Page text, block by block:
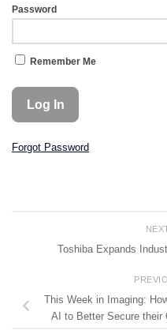
Password
Remember Me
Forgot Password
Toshiba Expands
This Week in Imaging:
AI to Better Secure their